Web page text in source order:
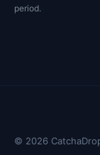
period.
© 2026